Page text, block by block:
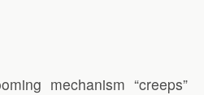
mechanism “creeps”